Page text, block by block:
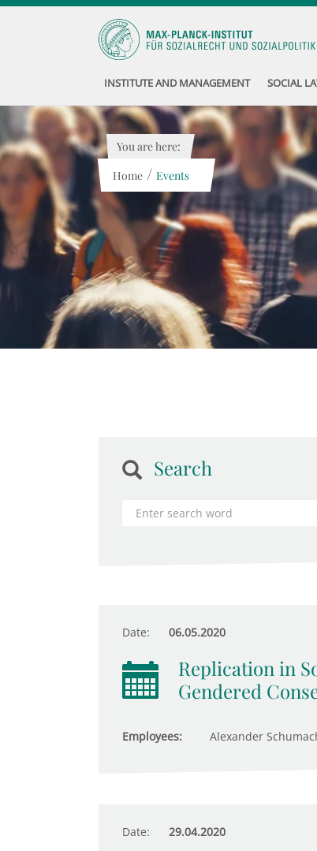
INSTITUTE AND MANAGEMENT SOCIAL
You are here:
Home / Events
Search
Date: 06.05.2020
Replication in
Gendered
Employees: Alexander
Date: 29.04.2020